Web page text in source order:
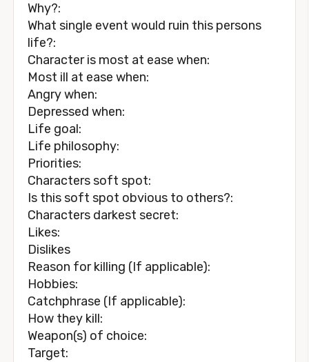
Why?:
What single event would ruin this persons
life?:
Character is most at ease when:
Most ill at ease when:
Angry when:
Depressed when:
Life goal:
Life philosophy:
Priorities:
Characters soft spot:
Is this soft spot obvious to others?:
Characters darkest secret:
Likes:
Dislikes
Reason for killing (If applicable):
Hobbies:
Catchphrase (If applicable):
How they kill:
Weapon(s) of choice:
Target: